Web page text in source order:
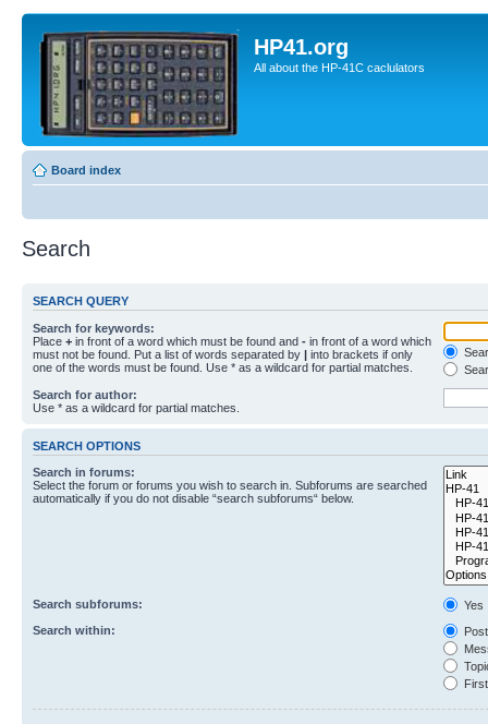
HP41.org
All about the HP-41C caclulators
Board index
Search
SEARCH QUERY
Search for keywords:
Place + in front of a word which must be found and - in front of a word which
must not be found. Put a list of words separated by | into brackets if only
one of the words must be found. Use * as a wildcard for partial matches.
Search for author:
Use * as a wildcard for partial matches.
SEARCH OPTIONS
Search in forums:
Select the forum or forums you wish to search in. Subforums are searched
automatically if you do not disable “search subforums“ below.
Search subforums:
Yes
Search within: